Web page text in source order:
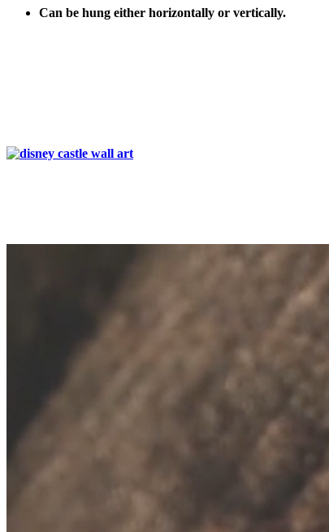
Can be hung either horizontally or vertically.